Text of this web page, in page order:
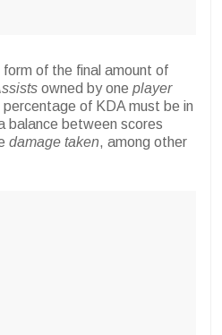
of the final amount of
owned by one player
of KDA must be in
balance between scores
damage taken, among other